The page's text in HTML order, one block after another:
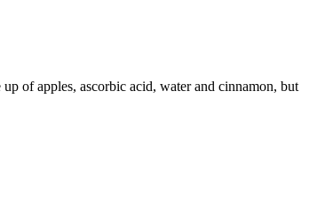
of apples, ascorbic acid, water and cinnamon, but